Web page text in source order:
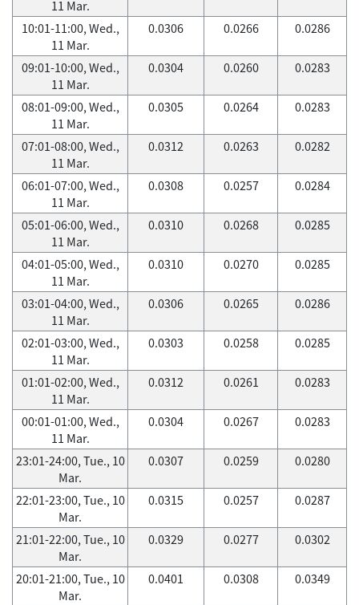
11 Mar.
10:01-11:00, Wed.,
11 Mar.
0.0306 0.0266 0.0286
09:01-10:00, Wed.,
11 Mar.
0.0304 0.0260 0.0283
08:01-09:00, Wed.,
11 Mar.
0.0305 0.0264 0.0283
07:01-08:00, Wed.,
11 Mar.
0.0312 0.0263 0.0282
06:01-07:00, Wed.,
11 Mar.
0.0308 0.0257 0.0284
05:01-06:00, Wed.,
11 Mar.
0.0310 0.0268 0.0285
04:01-05:00, Wed.,
11 Mar.
0.0310 0.0270 0.0285
03:01-04:00, Wed.,
11 Mar.
0.0306 0.0265 0.0286
02:01-03:00, Wed.,
11 Mar.
0.0303 0.0258 0.0285
01:01-02:00, Wed.,
11 Mar.
0.0312 0.0261 0.0283
00:01-01:00, Wed.,
11 Mar.
0.0304 0.0267 0.0283
23:01-24:00, Tue., 10
Mar.
0.0307 0.0259 0.0280
22:01-23:00, Tue., 10
Mar.
0.0315 0.0257 0.0287
21:01-22:00, Tue., 10
Mar.
0.0329 0.0277 0.0302
20:01-21:00, Tue., 10
Mar.
0.0401 0.0308 0.0349